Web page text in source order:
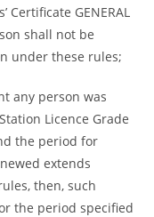
Certificate GENERAL
shall not be
under these rules;
any person was
Licence Grade
the period for
extends
then, such
the period specified